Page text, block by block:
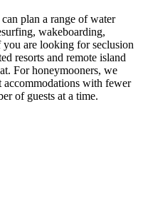
plan a range of water
wakeboarding,
are looking for seclusion
resorts and remote island
For honeymooners, we
accommodations with fewer
of guests at a time.